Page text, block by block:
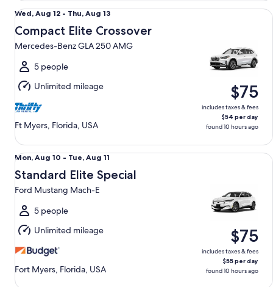
Wed,
Aug
12
to
Thu,
Aug
13
Wed, Aug 12 - Thu, Aug 13
Compact Elite Crossover
Mercedes-Benz GLA 250 AMG
5 people
Unlimited mileage
Ft Myers, Florida, USA
$75
includes taxes & fees
$54 per day
found 10 hours ago
Compact Elite Crossover Mercedes-Benz GLA 250 AMG
Mon,
Aug
10
to
Tue,
Aug
11
Mon, Aug 10 - Tue, Aug 11
Standard Elite Special
Ford Mustang Mach-E
5 people
Unlimited mileage
Fort Myers, Florida, USA
$75
includes taxes & fees
$55 per day
found 10 hours ago
Standard Elite Special Ford Mustang Mach-E